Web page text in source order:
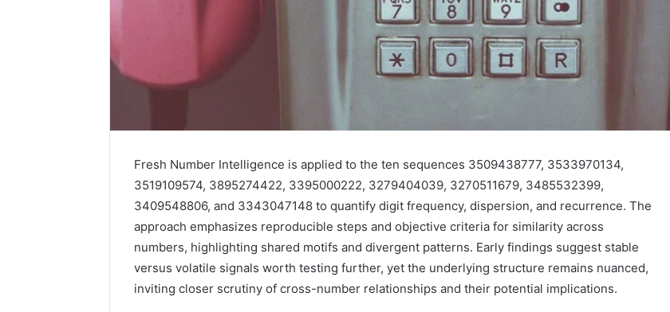
Fresh Number Intelligence is applied to the ten sequences 3509438777, 3533970134,
3519109574, 3895274422, 3395000222, 3279404039, 3270511679, 3485532399,
3409548806, and 3343047148 to quantify digit frequency, dispersion, and recurrence. The
approach emphasizes reproducible steps and objective criteria for similarity across
numbers, highlighting shared motifs and divergent patterns. Early findings suggest stable
versus volatile signals worth testing further, yet the underlying structure remains nuanced,
inviting closer scrutiny of cross-number relationships and their potential implications.
Family
Dentistry
Creates
A
Of
Community
1 week ago
How Family Dentistry
Your
Dentist
Asks
About
Stress,
And
6 days ago
Why Your Dentist Asks